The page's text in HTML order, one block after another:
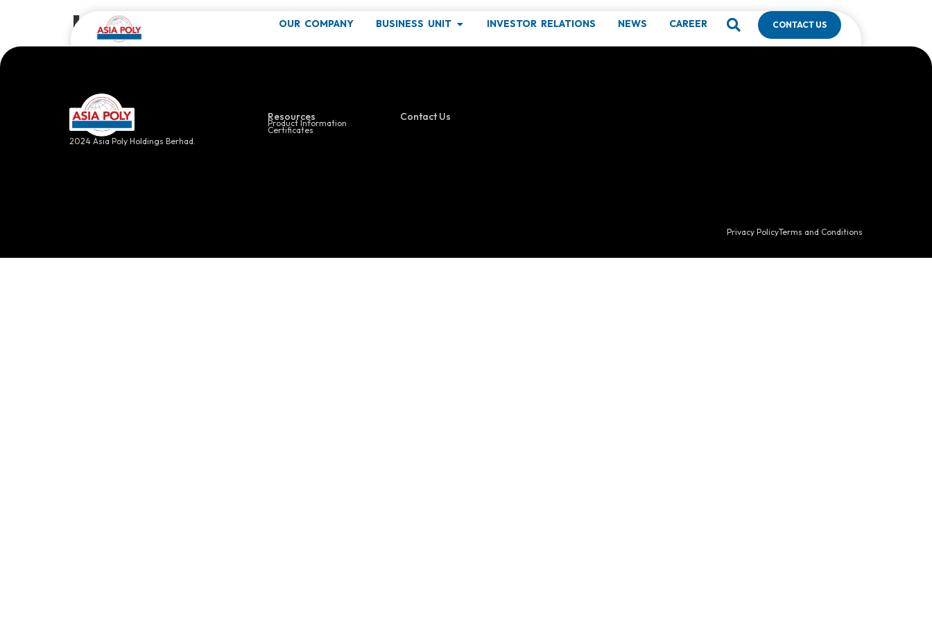
OUR COMPANY BUSINESS UNIT INVESTOR RELATIONS NEWS CAREER CONTACT US
Industrial and Manufacturing
2024 Asia Poly Holdings Berhad.
Resources
Product Information
Certificates
Contact Us
Privacy PolicyTerms and Conditions